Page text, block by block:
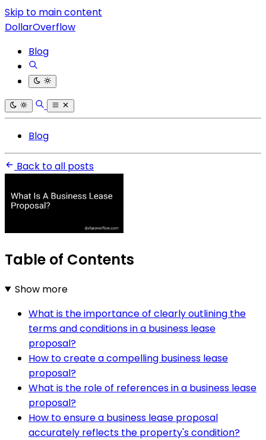
Skip to main content
DollarOverflow
Blog
Blog
Back to all posts
Table of Contents
Show more
What is the importance of clearly outlining the
terms and conditions in a business lease
proposal?
How to create a compelling business lease
proposal?
What is the role of references in a business lease
proposal?
How to ensure a business lease proposal
accurately reflects the property's condition?